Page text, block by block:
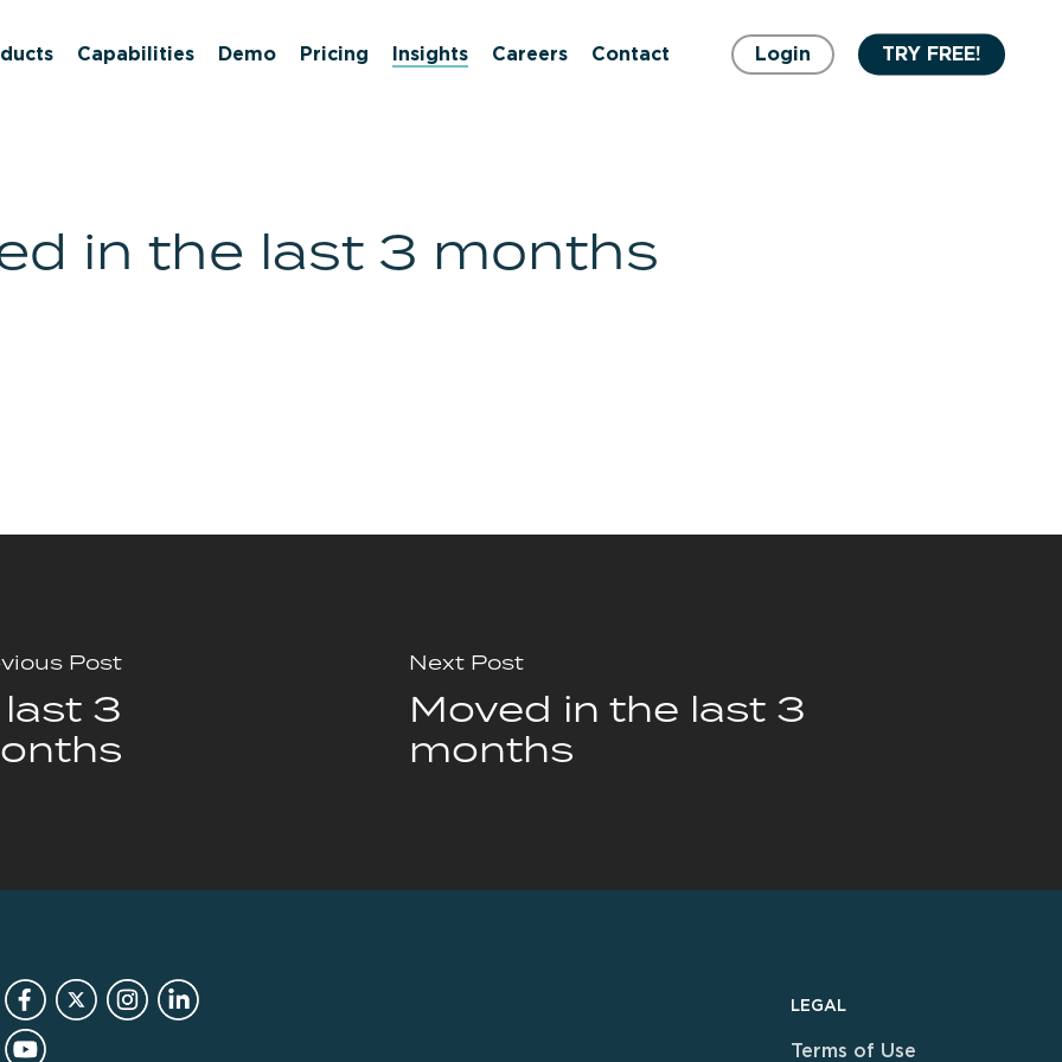
Capabilities Demo Pricing Insights Careers Contact Login TRY FREE!
in the last 3 months
Post
3
Next Post
Moved in the last 3
months
LEGAL
Terms of Use